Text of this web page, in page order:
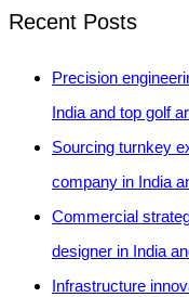
Recent Posts
Precision
India and top golf
Sourcing turnkey
company in India
Commercial
designer in India
Infrastructure